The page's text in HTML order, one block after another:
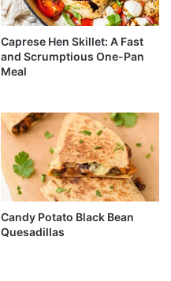
Caprese Hen Skillet: A Fast
and Scrumptious One-Pan
Meal
Candy Potato Black Bean
Quesadillas